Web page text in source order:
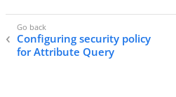
Configuring security policy
for Attribute Query